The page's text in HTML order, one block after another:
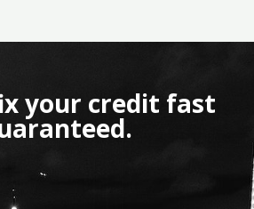
your credit fast